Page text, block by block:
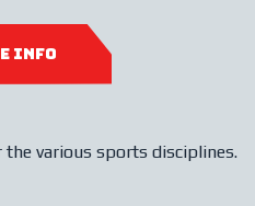
info
various sports disciplines.